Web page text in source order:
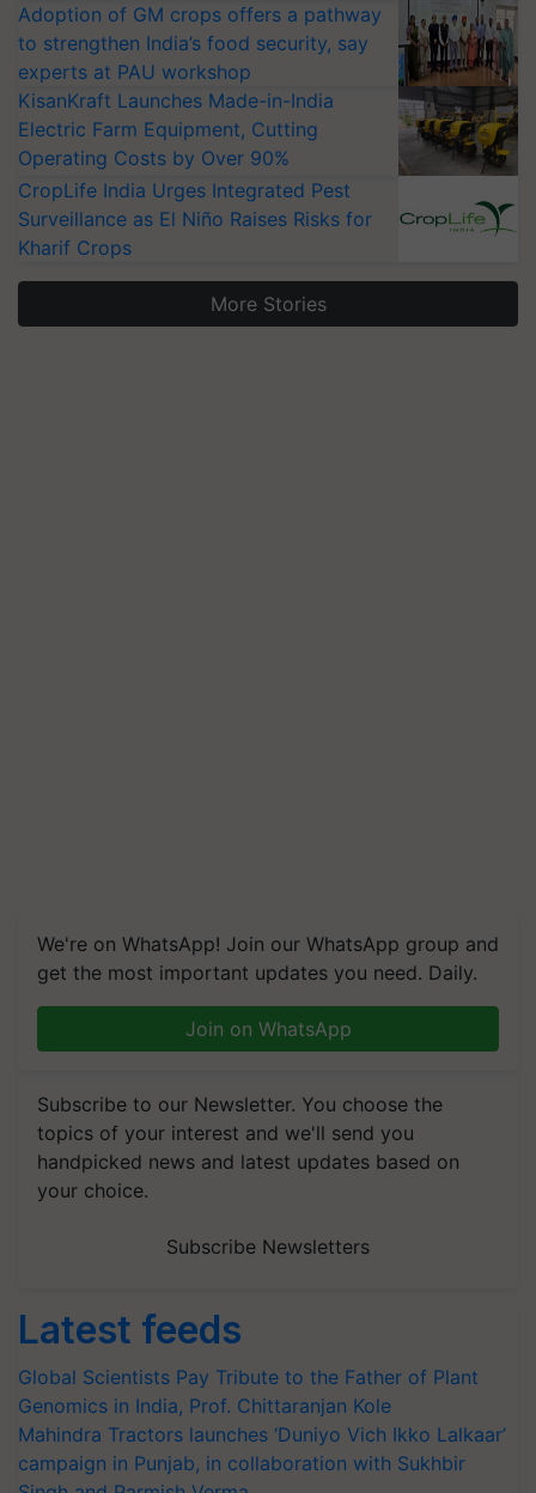
Adoption of GM crops offers a pathway
to strengthen India’s food security, say
experts at PAU workshop
KisanKraft Launches Made-in-India
Electric Farm Equipment, Cutting
Operating Costs by Over 90%
CropLife India Urges Integrated Pest
Surveillance as El Niño Raises Risks for
Kharif Crops
More Stories
We're on WhatsApp! Join our WhatsApp group and
get the most important updates you need. Daily.
Join on WhatsApp
Subscribe to our Newsletter. You choose the
topics of your interest and we'll send you
handpicked news and latest updates based on
your choice.
Subscribe Newsletters
Latest feeds
Global Scientists Pay Tribute to the Father of Plant
Genomics in India, Prof. Chittaranjan Kole
Mahindra Tractors launches ‘Duniyo Vich Ikko Lalkaar’
campaign in Punjab, in collaboration with Sukhbir